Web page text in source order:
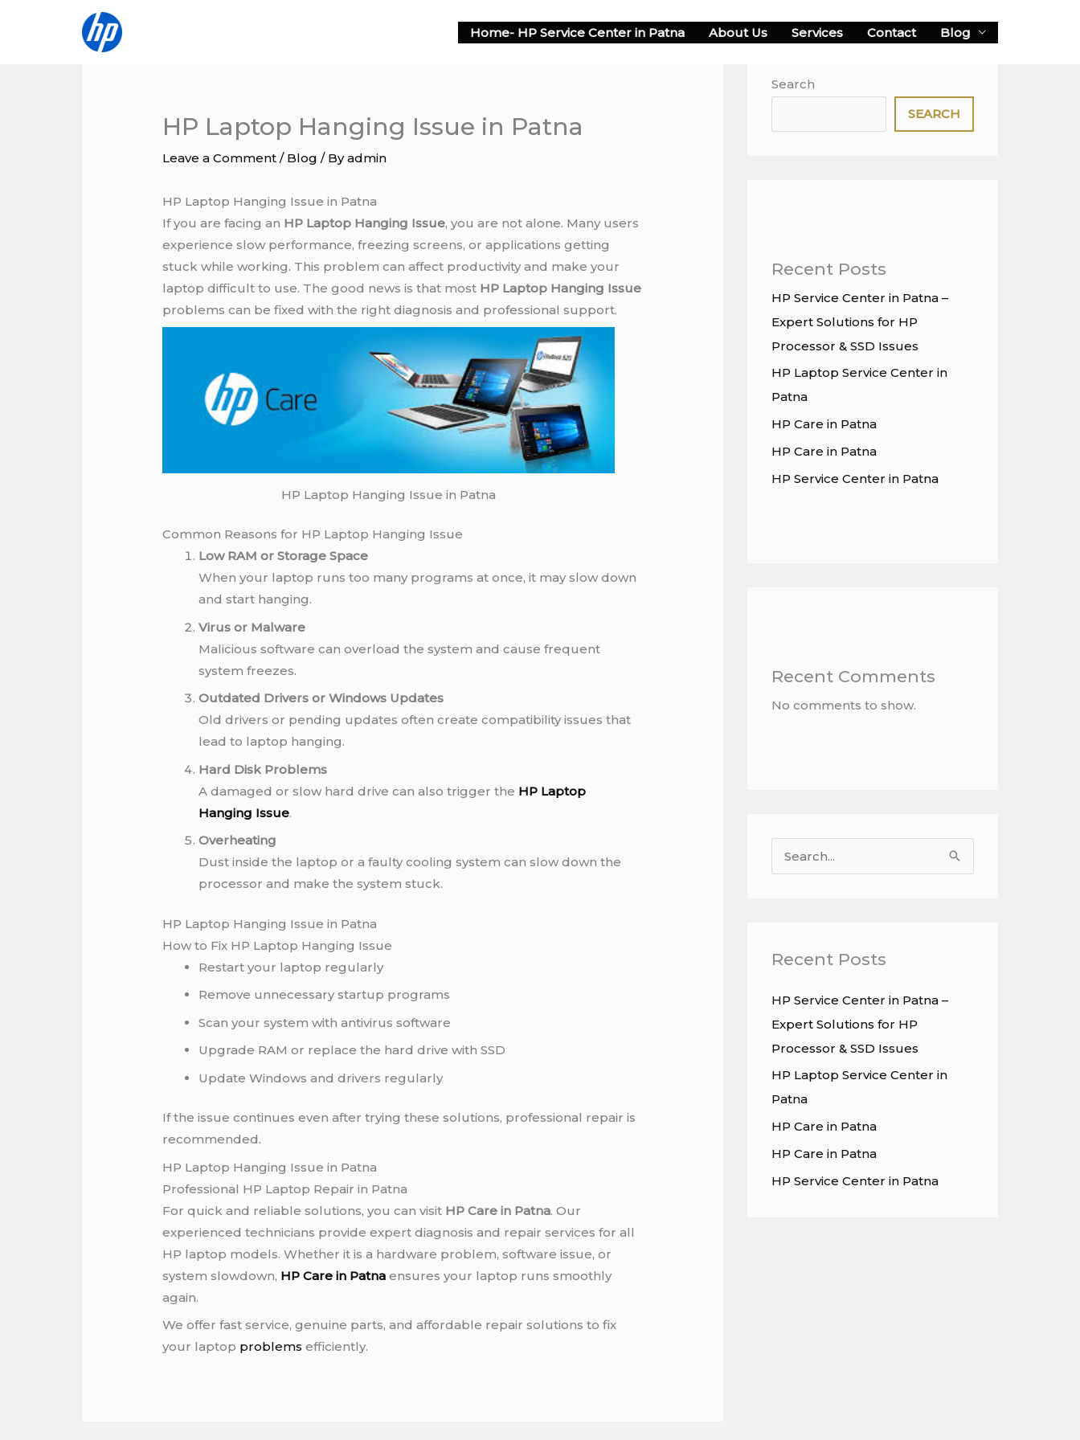
Home- HP Service Center in Patna About Us Services Contact Blog
HP Laptop Hanging Issue in Patna
Leave a Comment / Blog / Byadmin
HP Laptop Hanging Issue in Patna
If you are facing an HP Laptop Hanging Issue, you are not alone. Many users
experience slow performance, freezing screens, or applications getting
stuck while working. This problem can affect productivity and make your
laptop difficult to use. The good news is that most HP Laptop Hanging Issue
problems can be fixed with the right diagnosis and professional support.
HP Laptop Hanging Issue in Patna
Common Reasons for HP Laptop Hanging Issue
Low RAM or Storage Space
When your laptop runs too many programs at once, it may slow down
and start hanging.
Virus or Malware
Malicious software can overload the system and cause frequent
system freezes.
Outdated Drivers or Windows Updates
Old drivers or pending updates often create compatibility issues that
lead to laptop hanging.
Hard Disk Problems
A damaged or slow hard drive can also trigger the HP Laptop
Hanging Issue.
Overheating
Dust inside the laptop or a faulty cooling system can slow down the
processor and make the system stuck.
HP Laptop Hanging Issue in Patna
How to Fix HP Laptop Hanging Issue
Restart your laptop regularly
Remove unnecessary startup programs
Scan your system with antivirus software
Upgrade RAM or replace the hard drive with SSD
Update Windows and drivers regularly
If the issue continues even after trying these solutions, professional repair is
recommended.
HP Laptop Hanging Issue in Patna
Professional HP Laptop Repair in Patna
For quick and reliable solutions, you can visit HP Care in Patna. Our
experienced technicians provide expert diagnosis and repair services for all
HP laptop models. Whether it is a hardware problem, software issue, or
system slowdown, HP Care in Patna ensures your laptop runs smoothly
again.
We offer fast service, genuine parts, and affordable repair solutions to fix
your laptop problems efficiently.
Search
SEARCH
Recent Posts
HP Service Center in Patna –
Expert Solutions for HP
Processor & SSD Issues
HP Laptop Service Center in
Patna
HP Care in Patna
HP Care in Patna
HP Service Center in Patna
Recent Comments
No comments to show.
c
f
o
r
:
Recent Posts
HP Service Center in Patna –
Expert Solutions for HP
Processor & SSD Issues
HP Laptop Service Center in
Patna
HP Care in Patna
HP Care in Patna
HP Service Center in Patna